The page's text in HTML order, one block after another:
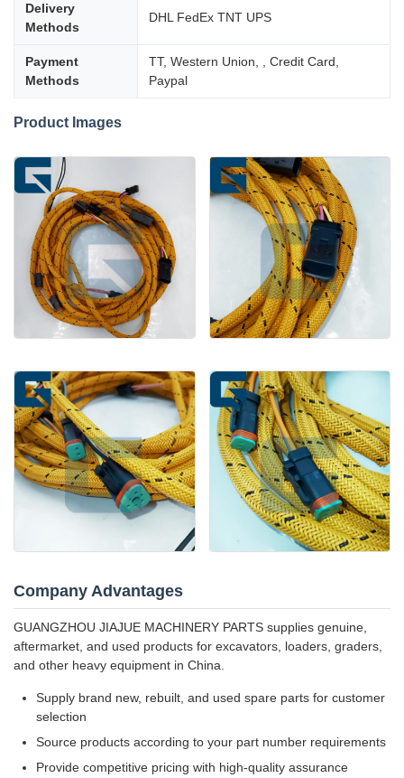
Delivery
Methods
DHL FedEx TNT UPS
Payment
Methods
TT, Western Union, , Credit Card,
Paypal
Product Images
Company Advantages
GUANGZHOU JIAJUE MACHINERY PARTS supplies genuine,
aftermarket, and used products for excavators, loaders, graders,
and other heavy equipment in China.
Supply brand new, rebuilt, and used spare parts for customer
selection
Source products according to your part number requirements
Provide competitive pricing with high-quality assurance